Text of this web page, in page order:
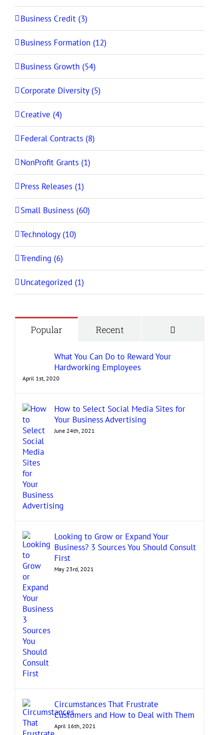
Business Credit (3)
Business Formation (12)
Business Growth (54)
Corporate Diversity (5)
Creative (4)
Federal Contracts (8)
NonProfit Grants (1)
Press Releases (1)
Small Business (60)
Technology (10)
Trending (6)
Uncategorized (1)
Popular Recent
What You Can Do to Reward Your
Hardworking Employees
April 1st, 2020
How to Select Social Media Sites for
Your Business Advertising
June 24th, 2021
Looking to Grow or Expand Your
Business? 3 Sources You Should Consult
First
May 23rd, 2021
Circumstances That Frustrate
Customers and How to Deal with Them
April 16th, 2021